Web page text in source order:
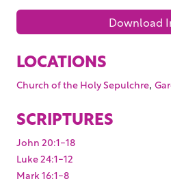
Download
LOCATIONS
Church of the Holy Sepulchre,
SCRIPTURES
John 20:1-18
Luke 24:1-12
Mark 16:1-8